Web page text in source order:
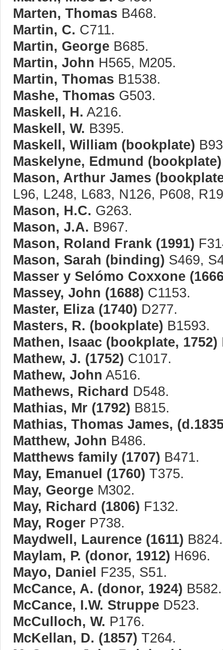
Marten, Thomas B468.
Martin, C. C711.
Martin, George B685.
Martin, John H565, M205.
Martin, Thomas B1538.
Mashe, Thomas G503.
Maskell, H. A216.
Maskell, W. B395.
Maskell, William (bookplate)
Maskelyne, Edmund (bookplate)
Mason, Arthur James
L96, L248, L683, N126, P608,
Mason, H.C. G263.
Mason, J.A. B967.
Mason, Roland Frank (1991)
Mason, Sarah (binding) S469,
Masser y Selómo Coxxone
Massey, John (1688) C1153.
Master, Eliza (1740) D277.
Masters, R. (bookplate) B1593.
Mathen, Isaac (bookplate, 1752)
Mathew, J. (1752) C1017.
Mathew, John A516.
Mathews, Richard D548.
Mathias, Mr (1792) B815.
Mathias, Thomas James,
Matthew, John B486.
Matthews family (1707) B471.
May, Emanuel (1760) T375.
May, George M302.
May, Richard (1806) F132.
May, Roger P738.
Maydwell, Laurence (1611) B824.
Maylam, P. (donor, 1912) H696.
Mayo, Daniel F235, S51.
McCance, A. (donor, 1924) B582.
McCance, I.W. Struppe D523.
McCulloch, W. P176.
McKellan, D. (1857) T264.